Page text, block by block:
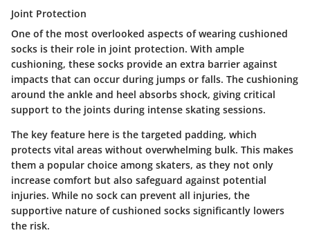
Joint Protection
One of the most overlooked aspects of wearing cushioned
socks is their role in joint protection. With ample
cushioning, these socks provide an extra barrier against
impacts that can occur during jumps or falls. The cushioning
around the ankle and heel absorbs shock, giving critical
support to the joints during intense skating sessions.
The key feature here is the targeted padding, which
protects vital areas without overwhelming bulk. This makes
them a popular choice among skaters, as they not only
increase comfort but also safeguard against potential
injuries. While no sock can prevent all injuries, the
supportive nature of cushioned socks significantly lowers
the risk.